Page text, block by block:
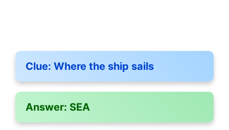
Clue: Where the ship sails
Answer: SEA